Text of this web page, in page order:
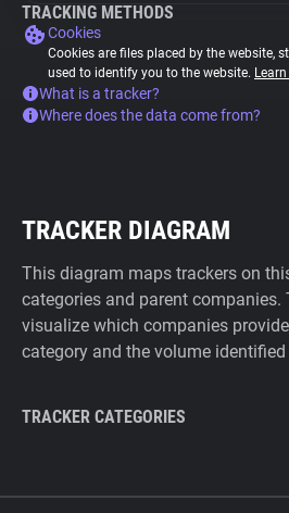
TRACKING METHODS
Cookies
Cookies are files placed by the website,
used to identify you to the website.
What is a tracker?
Where does the data come from?
TRACKER DIAGRAM
This diagram maps trackers on
categories and parent
visualize which companies
category and the volume
TRACKER CATEGORIES